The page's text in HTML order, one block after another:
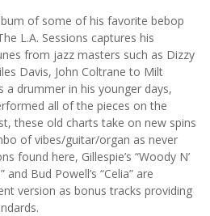
of some of his favorite bebop
L.A. Sessions captures his
from jazz masters such as Dizzy
Davis, John Coltrane to Milt
a drummer in his younger days,
all of the pieces on the
these old charts take on new spins
of vibes/guitar/organ as never
found here, Gillespie’s “Woody N’
and Bud Powell’s “Celia” are
version as bonus tracks providing